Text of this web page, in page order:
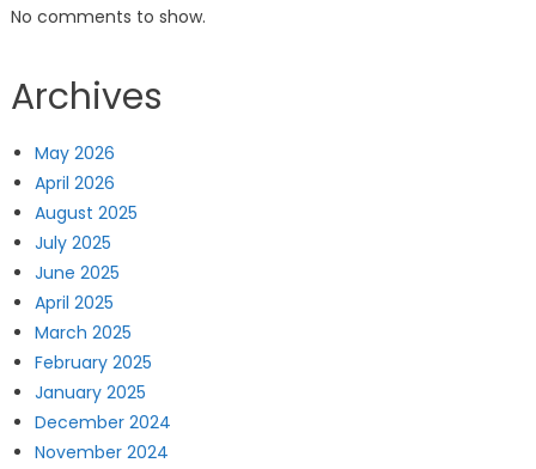
No comments to show.
Archives
May 2026
April 2026
August 2025
July 2025
June 2025
April 2025
March 2025
February 2025
January 2025
December 2024
November 2024